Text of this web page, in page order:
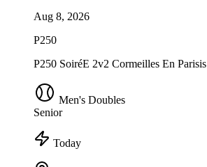
Aug 8, 2026
P250
P250 SoiréE 2v2 Cormeilles En Parisis
Men's Doubles
Senior
Today